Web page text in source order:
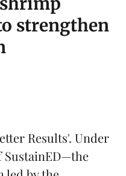
strengthen
Results'. Under
SustainED—the